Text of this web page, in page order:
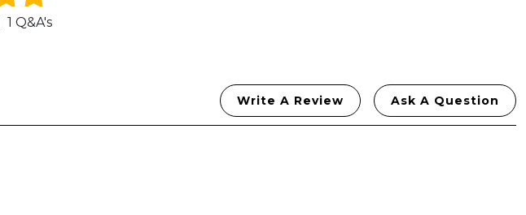
5.0
1 Q&A's
Write A Review Ask A Question